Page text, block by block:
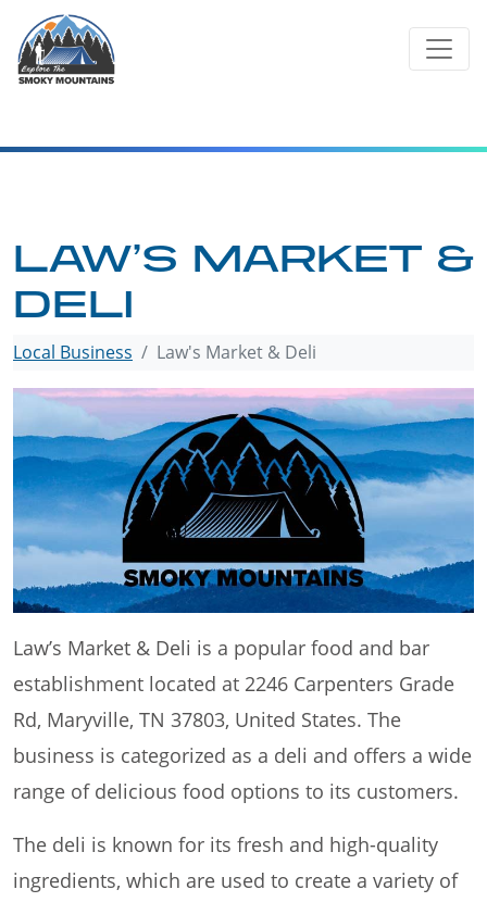
content
LAW’S MARKET &
DELI
Local Business Law's Market & Deli
Law’s Market & Deli is a popular food and bar
establishment located at 2246 Carpenters Grade
Rd, Maryville, TN 37803, United States. The
business is categorized as a deli and offers a wide
range of delicious food options to its customers.
The deli is known for its fresh and high-quality
ingredients, which are used to create a variety of